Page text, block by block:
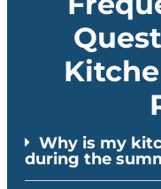
Why is my
during the